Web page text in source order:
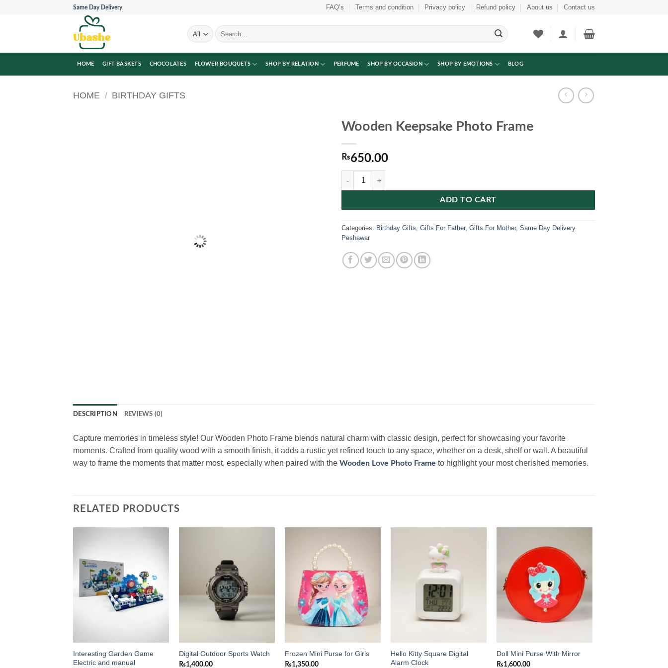
Same Day Delivery FAQ’s Terms and condition Privacy policy Refund policy About us Contact us
Search
for:
HOME GIFT BASKETS CHOCOLATES FLOWER BOUQUETS SHOP BY RELATION PERFUME SHOP BY OCCASION SHOP BY EMOTIONS BLOG
HOME / BIRTHDAY GIFTS
Wooden Keepsake Photo Frame
₨650.00
Wooden Keepsake Photo Frame quantity
ADD TO CART
Categories: Birthday Gifts Gifts For Father, Gifts For Mother, Same Day Delivery
Peshawar
DESCRIPTION REVIEWS (0)
Capture memories in timeless style! Our Wooden Photo Frame blends natural charm with classic design, perfect for showcasing your favorite
moments. Crafted from quality wood with a smooth finish, it adds a rustic yet refined touch to any space, whether on a desk, shelf or wall. A beautiful
way to frame the moments that matter most, especially when paired with the Wooden Love Photo Frame to highlight your most cherished memories.
RELATED PRODUCTS
Interesting Garden Game
Electric and manual
Digital Outdoor Sports Watch
₨1,400.00
Frozen Mini Purse for Girls
₨1,350.00
Hello Kitty Square Digital
Alarm Clock
Add to
wishlist
Doll Mini Purse With Mirror
₨1,600.00